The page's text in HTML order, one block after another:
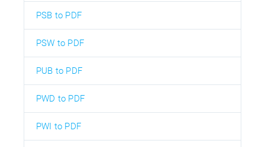
PSB to PDF
PSW to PDF
PUB to PDF
PWD to PDF
PWI to PDF